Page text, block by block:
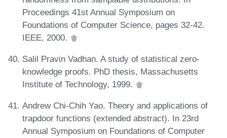
Proceedings 41st Annual Symposium on
Foundations of Computer Science, pages 32-42.
IEEE, 2000.
Salil Pravin Vadhan. A study of statistical zero-
knowledge proofs. PhD thesis, Massachusetts
Institute of Technology, 1999.
Andrew Chi-Chih Yao. Theory and applications of
trapdoor functions (extended abstract). In 23rd
Annual Symposium on Foundations of Computer